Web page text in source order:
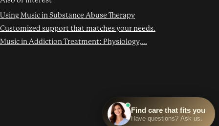
Using Music in Substance Abuse Therapy
Customized support that matches your needs.
Music in Addiction Treatment: Physiology,...